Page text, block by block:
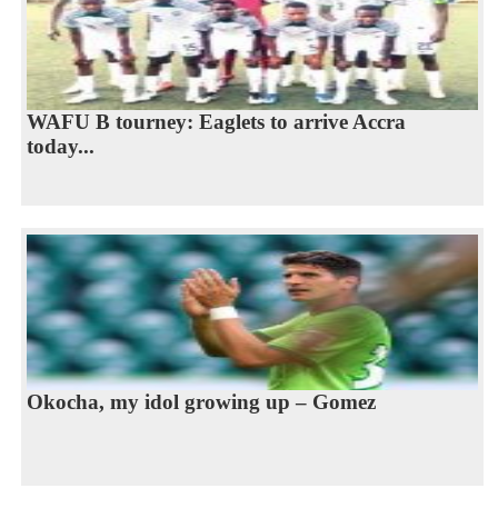
WAFU B tourney: Eaglets to arrive Accra
today...
Okocha, my idol growing up – Gomez